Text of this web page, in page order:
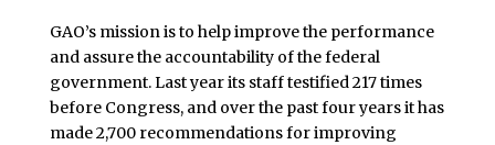
GAO’s mission is to help improve the performance
and assure the accountability of the federal
government. Last year its staff testified 217 times
before Congress, and over the past four years it has
made 2,700 recommendations for improving